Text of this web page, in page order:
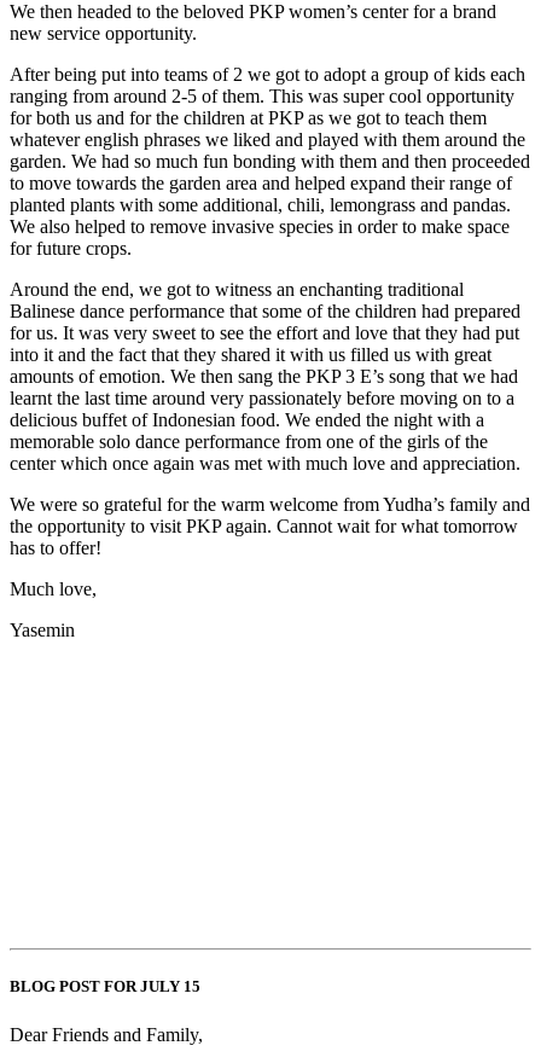
We then headed to the beloved PKP women’s center for a brand
new service opportunity.
After being put into teams of 2 we got to adopt a group of kids each
ranging from around 2-5 of them. This was super cool opportunity
for both us and for the children at PKP as we got to teach them
whatever english phrases we liked and played with them around the
garden. We had so much fun bonding with them and then proceeded
to move towards the garden area and helped expand their range of
planted plants with some additional, chili, lemongrass and pandas.
We also helped to remove invasive species in order to make space
for future crops.
Around the end, we got to witness an enchanting traditional
Balinese dance performance that some of the children had prepared
for us. It was very sweet to see the effort and love that they had put
into it and the fact that they shared it with us filled us with great
amounts of emotion. We then sang the PKP 3 E’s song that we had
learnt the last time around very passionately before moving on to a
delicious buffet of Indonesian food. We ended the night with a
memorable solo dance performance from one of the girls of the
center which once again was met with much love and appreciation.
We were so grateful for the warm welcome from Yudha’s family and
the opportunity to visit PKP again. Cannot wait for what tomorrow
has to offer!
Much love,
Yasemin
BLOG POST FOR JULY 15
Dear Friends and Family,